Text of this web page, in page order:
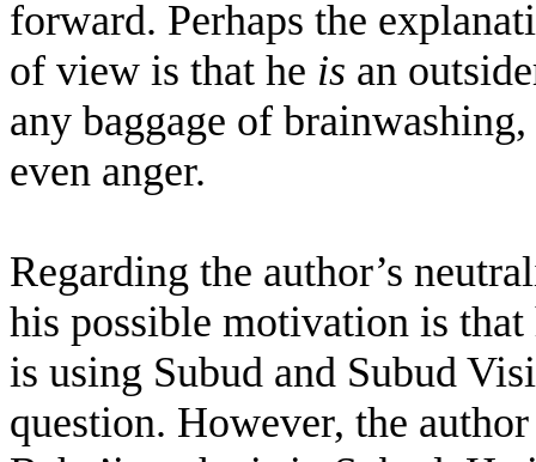
forward. Perhaps the
of view is that he is an
any baggage of
even anger.
Regarding the author’s
his possible motivation is
is using Subud and Subud
question. However, the author